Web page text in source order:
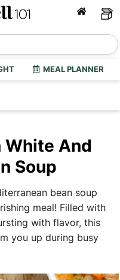
MEAL PLANNER
And
Soup
bean soup
meal! Filled with
with flavor, this
you up during busy